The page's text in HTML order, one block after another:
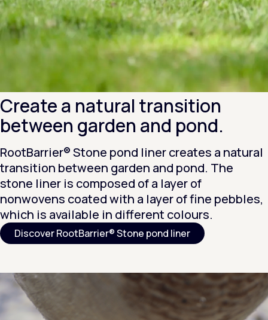
Create a natural transition
between garden and pond.
RootBarrier® Stone pond liner creates a natural
transition between garden and pond. The
stone liner is composed of a layer of
nonwovens coated with a layer of fine pebbles,
which is available in different colours.
Discover RootBarrier® Stone pond liner